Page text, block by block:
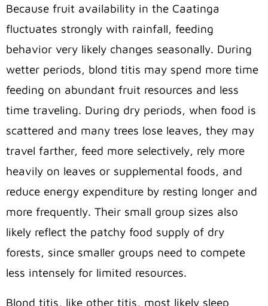
Because fruit availability in the Caatinga
fluctuates strongly with rainfall, feeding
behavior very likely changes seasonally. During
wetter periods, blond titis may spend more time
feeding on abundant fruit resources and less
time traveling. During dry periods, when food is
scattered and many trees lose leaves, they may
travel farther, feed more selectively, rely more
heavily on leaves or supplemental foods, and
reduce energy expenditure by resting longer and
more frequently. Their small group sizes also
likely reflect the patchy food supply of dry
forests, since smaller groups need to compete
less intensely for limited resources.
Blond titis, like other titis, most likely sleep